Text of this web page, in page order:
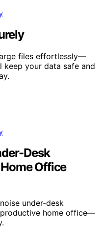
files effortlessly—
your data safe and
Desk
Office
under-desk
home office—